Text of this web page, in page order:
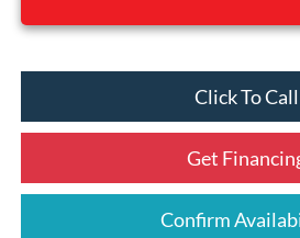
Click To Call
Get
Confirm